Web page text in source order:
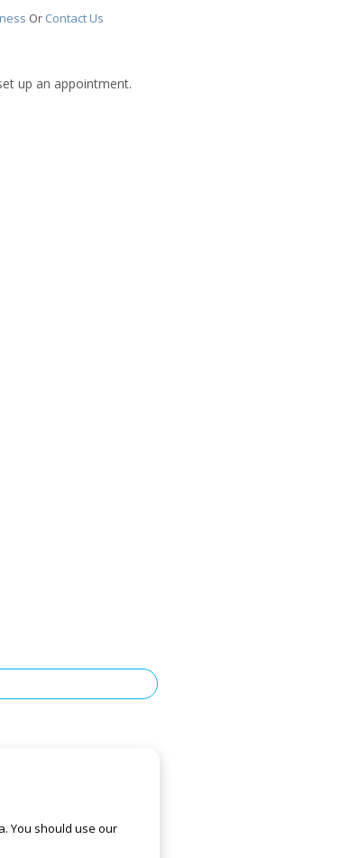
Or Contact Us
up an appointment.
You should use our